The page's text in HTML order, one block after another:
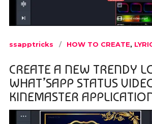
ssapptricks HOW TO CREATE,
CREATE A NEW TRENDY
WHAT’SAPP STATUS
KINEMASTER